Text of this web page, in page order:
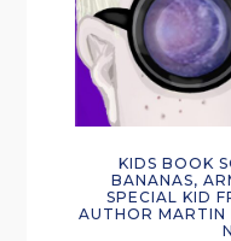
KIDS BOOK
BANANAS,
SPECIAL KID
AUTHOR MARTIN